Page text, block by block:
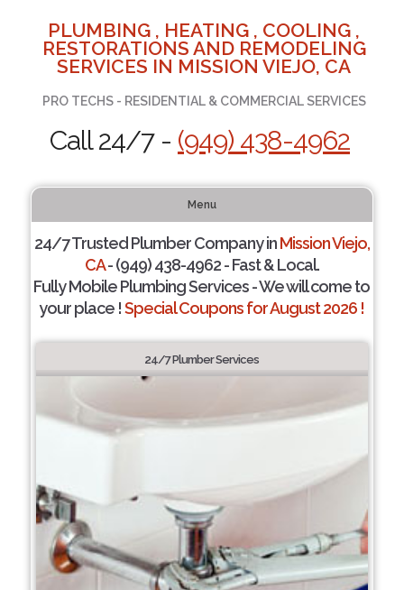
PLUMBING , HEATING , COOLING ,
RESTORATIONS AND REMODELING
SERVICES IN MISSION VIEJO, CA
PRO TECHS - RESIDENTIAL & COMMERCIAL SERVICES
Call 24/7 - (949) 438-4962
Menu
24/7 Trusted Plumber Company inMission Viejo,
CA- (949) 438-4962 - Fast & Local.
Fully Mobile Plumbing Services - We will come to
your place !Special Coupons for August 2026 !
24/7 Plumber Services